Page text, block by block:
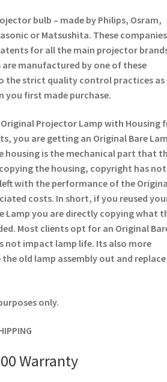
bulb – made by Philips, Osram,
or Matsushita. These companies
for all the main projector
manufactured by one of these
the strict quality control practices as
you first made purchase.
Projector Lamp with Housing
you are getting an Original Bare
housing is the mechanical part that
the housing, copyright has not
with the performance of the
costs. In short, if you reused
Lamp you are directly copying what
Most clients opt for an Original
not impact lamp life. Its also more
old lamp assembly out and replace
only.
Warranty